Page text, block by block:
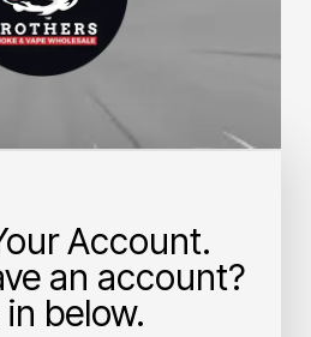
Account.
an account?
below.